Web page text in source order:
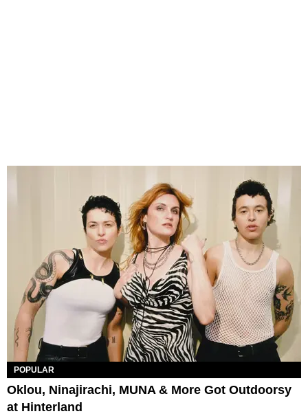
POPULAR
Oklou, Ninajirachi, MUNA & More Got Outdoorsy
at Hinterland